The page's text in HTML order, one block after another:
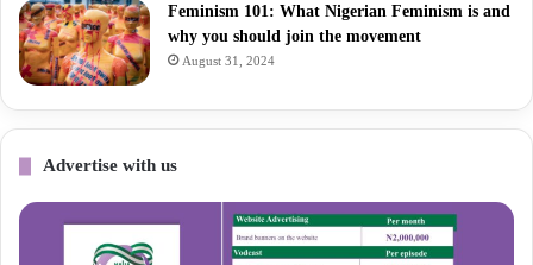
Feminism 101: What Nigerian Feminism is and
why you should join the movement
August 31, 2024
Advertise with us